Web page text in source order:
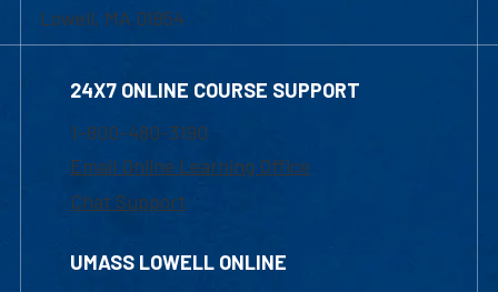
Lowell, MA 01854
24X7 ONLINE COURSE SUPPORT
1-800-480-3190
Email Online Learning Office
Chat Support
UMASS LOWELL ONLINE